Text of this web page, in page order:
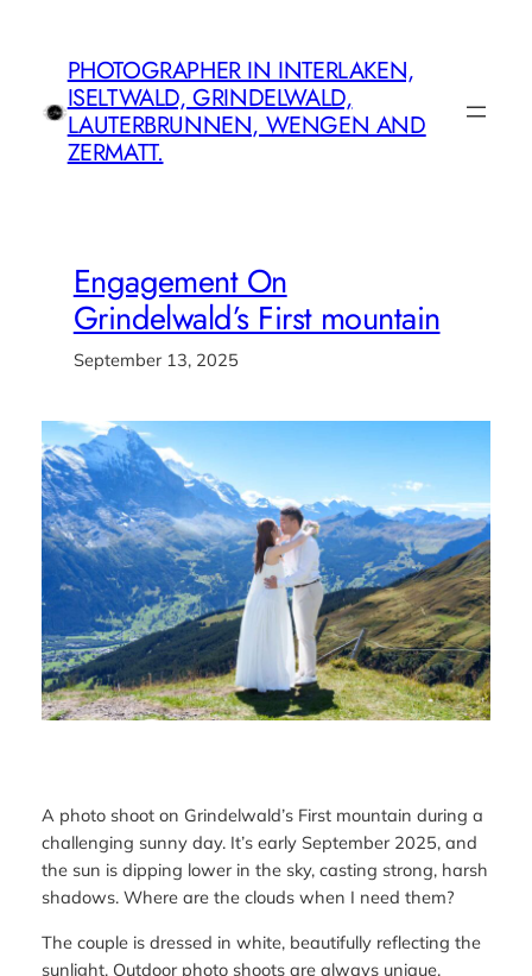
contentPHOTOGRAPHER IN INTERLAKEN,
ISELTWALD, GRINDELWALD,
LAUTERBRUNNEN, WENGEN AND
ZERMATT.
Engagement On
Grindelwald’s First mountain
September 13, 2025
A photo shoot on Grindelwald’s First mountain during a
challenging sunny day. It’s early September 2025, and
the sun is dipping lower in the sky, casting strong, harsh
shadows. Where are the clouds when I need them?
The couple is dressed in white, beautifully reflecting the
sunlight. Outdoor photo shoots are always unique.